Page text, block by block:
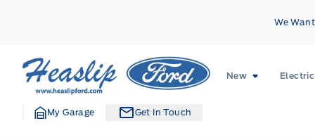
We
Heaslip Ford
New Electric
My Garage Get In Touch